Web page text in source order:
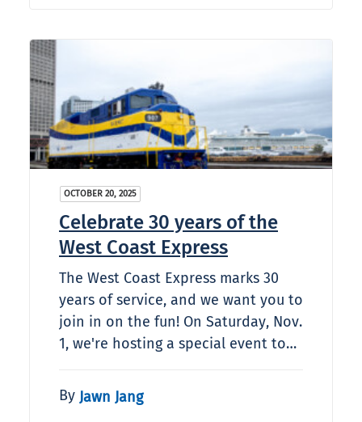
OCTOBER 20, 2025
Celebrate 30 years of the
West Coast Express
The West Coast Express marks 30
years of service, and we want you to
join in on the fun! On Saturday, Nov.
1, we're hosting a special event to…
By Jawn Jang